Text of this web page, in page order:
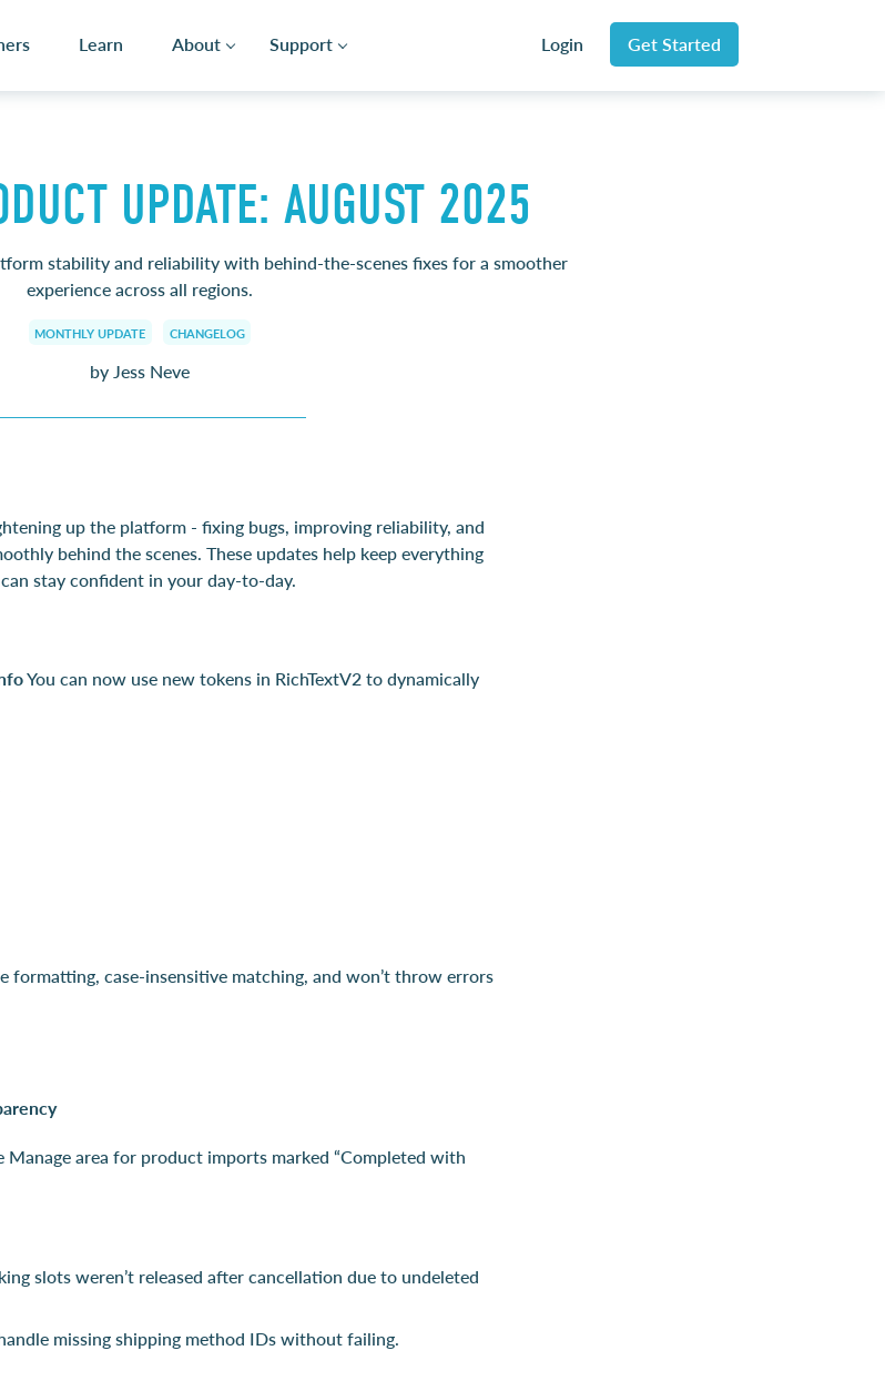
Learn About Support Login Get Started
UPDATE: AUGUST 2025
stability and reliability with behind-the-scenes fixes for a smoother
experience across all regions.
MONTHLY UPDATE CHANGELOG
by Jess Neve
up the platform - fixing bugs, improving reliability, and
behind the scenes. These updates help keep everything
stay confident in your day-to-day.
You can now use new tokens in RichTextV2 to dynamically
formatting, case-insensitive matching, and won’t throw errors
Manage area for product imports marked “Completed with
slots weren’t released after cancellation due to undeleted
missing shipping method IDs without failing.